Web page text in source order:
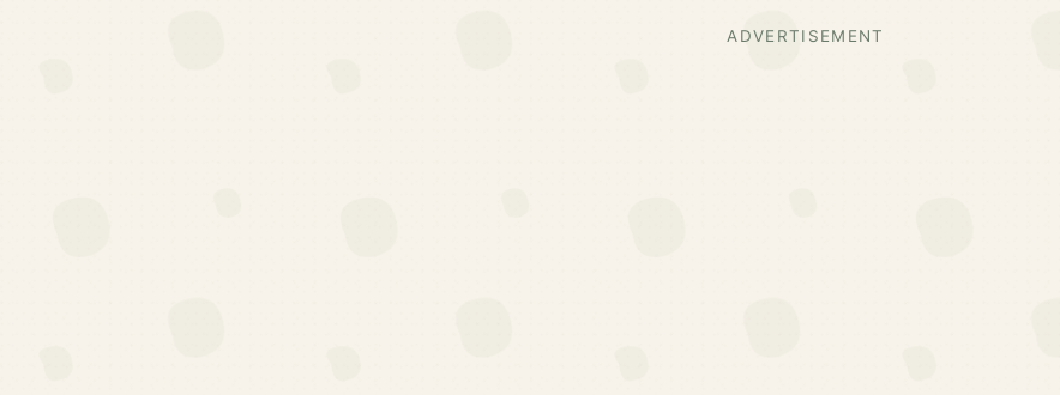
ADVERTISEMENT